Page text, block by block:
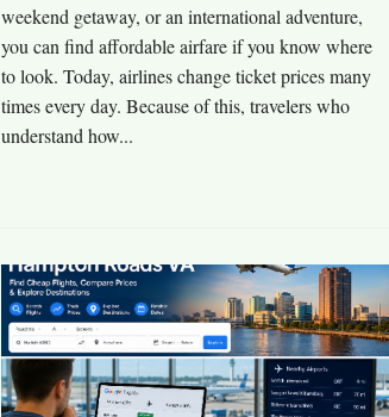
weekend getaway, or an international adventure,
you can find affordable airfare if you know where
to look. Today, airlines change ticket prices many
times every day. Because of this, travelers who
understand how...